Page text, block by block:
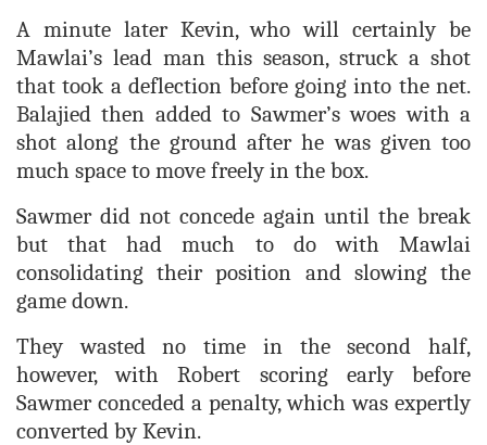
A minute later Kevin, who will certainly be
Mawlai’s lead man this season, struck a shot
that took a deflection before going into the net.
Balajied then added to Sawmer’s woes with a
shot along the ground after he was given too
much space to move freely in the box.
Sawmer did not concede again until the break
but that had much to do with Mawlai
consolidating their position and slowing the
game down.
They wasted no time in the second half,
however, with Robert scoring early before
Sawmer conceded a penalty, which was expertly
converted by Kevin.